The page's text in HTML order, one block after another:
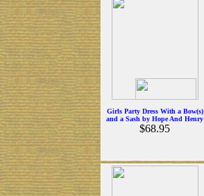
Girls Party Dress With a Bow(s)
and a Sash by Hope And Henry
$68.95